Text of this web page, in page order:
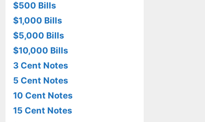
$500 Bills
$1,000 Bills
$5,000 Bills
$10,000 Bills
3 Cent Notes
5 Cent Notes
10 Cent Notes
15 Cent Notes